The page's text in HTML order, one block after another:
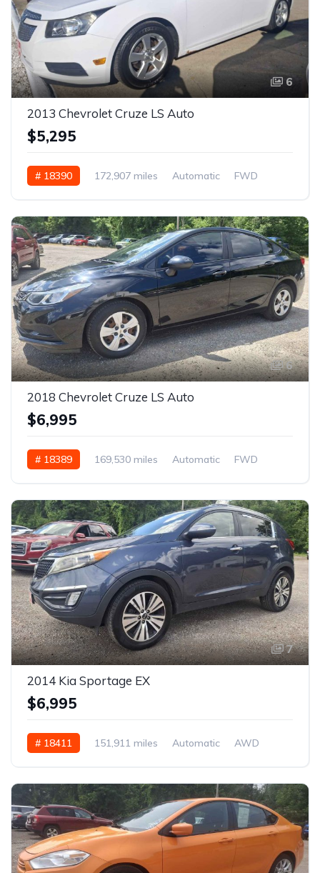
6
2013 Chevrolet Cruze LS Auto
$5,295
# 18390 172,907 miles Automatic FWD
6
2018 Chevrolet Cruze LS Auto
$6,995
# 18389 169,530 miles Automatic FWD
7
2014 Kia Sportage EX
$6,995
# 18411 151,911 miles Automatic AWD